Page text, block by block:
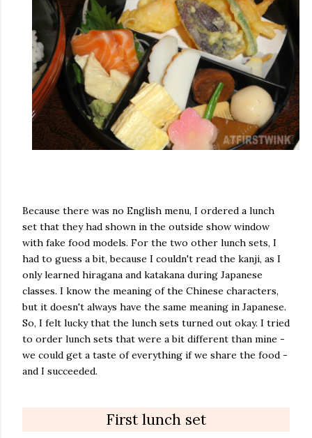
Because there was no English menu, I ordered a lunch
set that they had shown in the outside show window
with fake food models. For the two other lunch sets, I
had to guess a bit, because I couldn't read the kanji, as I
only learned hiragana and katakana during Japanese
classes. I know the meaning of the Chinese characters,
but it doesn't always have the same meaning in Japanese.
So, I felt lucky that the lunch sets turned out okay. I tried
to order lunch sets that were a bit different than mine -
we could get a taste of everything if we share the food -
and I succeeded.
First lunch set